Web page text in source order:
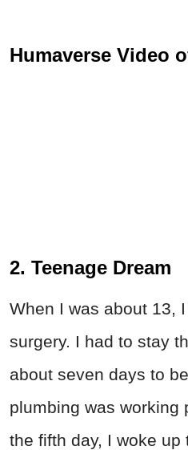
Humaverse Video
2. Teenage Dream
When I was about 13,
surgery. I had to stay
about seven days to
plumbing was working
the fifth day, I woke